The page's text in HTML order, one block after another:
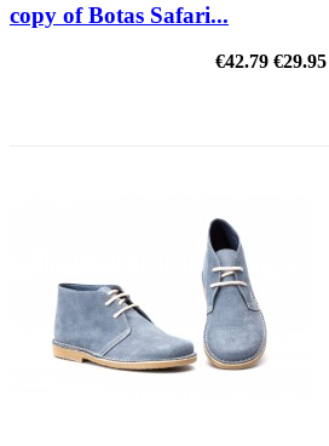
copy of Botas Safari...
€42.79 €29.95